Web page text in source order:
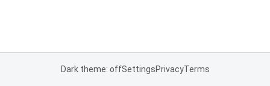
Dark theme: offSettingsPrivacyTerms